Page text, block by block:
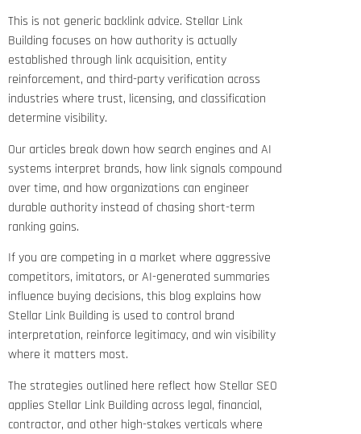
This is not generic backlink advice. Stellar Link
Building focuses on how authority is actually
established through link acquisition, entity
reinforcement, and third-party verification across
industries where trust, licensing, and classification
determine visibility.
Our articles break down how search engines and AI
systems interpret brands, how link signals compound
over time, and how organizations can engineer
durable authority instead of chasing short-term
ranking gains.
If you are competing in a market where aggressive
competitors, imitators, or AI-generated summaries
influence buying decisions, this blog explains how
Stellar Link Building is used to control brand
interpretation, reinforce legitimacy, and win visibility
where it matters most.
The strategies outlined here reflect how Stellar SEO
applies Stellar Link Building across legal, financial,
contractor, and other high-stakes verticals where